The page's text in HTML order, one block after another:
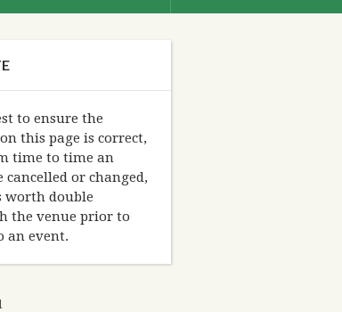
to ensure the
this page is correct,
time to time an
cancelled or changed,
worth double
the venue prior to
an event.